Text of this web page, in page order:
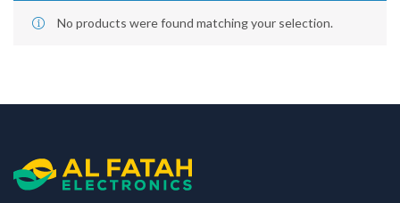
No products were found matching your selection.